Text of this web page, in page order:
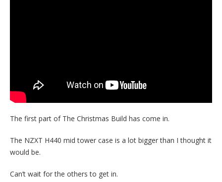
The first part of The Christmas Build has come in.
The NZXT H440 mid tower case is a lot bigger than I thought it
would be.
Can’t wait for the others to get in.